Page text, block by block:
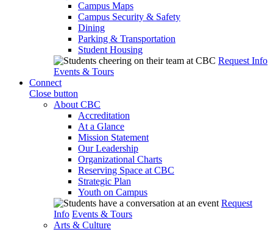
Campus Maps
Campus Security & Safety
Dining
Parking & Transportation
Student Housing
Request Info
Events & Tours
Connect
Close button
About CBC
Accreditation
At a Glance
Mission Statement
Our Leadership
Organizational Charts
Reserving Space at CBC
Strategic Plan
Youth on Campus
Request
Info Events & Tours
Arts & Culture